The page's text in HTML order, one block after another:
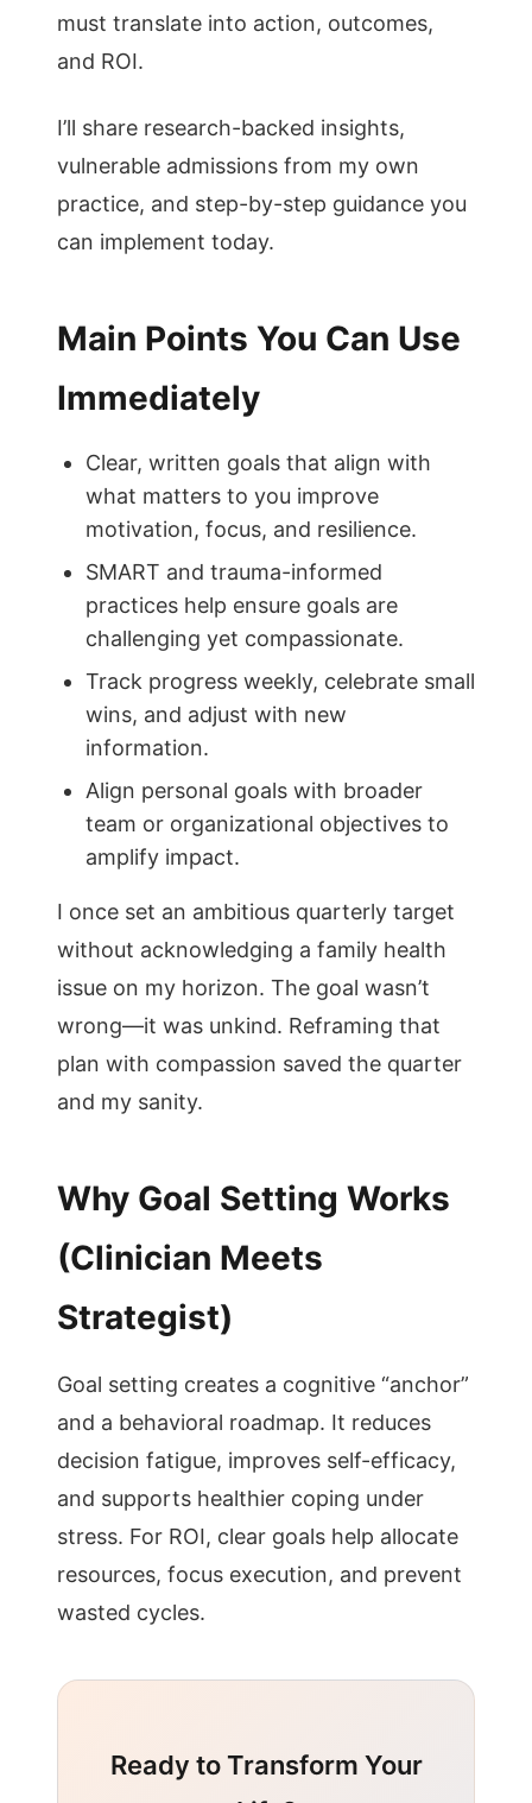
must translate into action, outcomes,
and ROI.
I’ll share research-backed insights,
vulnerable admissions from my own
practice, and step-by-step guidance you
can implement today.
Main Points You Can Use
Immediately
Clear, written goals that align with
what matters to you improve
motivation, focus, and resilience.
SMART and trauma-informed
practices help ensure goals are
challenging yet compassionate.
Track progress weekly, celebrate small
wins, and adjust with new
information.
Align personal goals with broader
team or organizational objectives to
amplify impact.
I once set an ambitious quarterly target
without acknowledging a family health
issue on my horizon. The goal wasn’t
wrong—it was unkind. Reframing that
plan with compassion saved the quarter
and my sanity.
Why Goal Setting Works
(Clinician Meets
Strategist)
Goal setting creates a cognitive “anchor”
and a behavioral roadmap. It reduces
decision fatigue, improves self-efficacy,
and supports healthier coping under
stress. For ROI, clear goals help allocate
resources, focus execution, and prevent
wasted cycles.
Ready to Transform Your